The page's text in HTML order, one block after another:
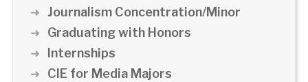
Journalism Concentration/Minor
Graduating with Honors
Internships
CIE for Media Majors